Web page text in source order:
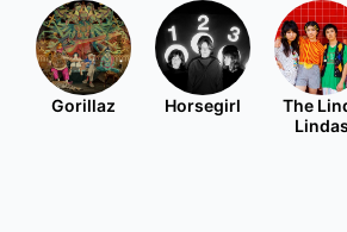
Gorillaz Horsegirl
The
Lindas